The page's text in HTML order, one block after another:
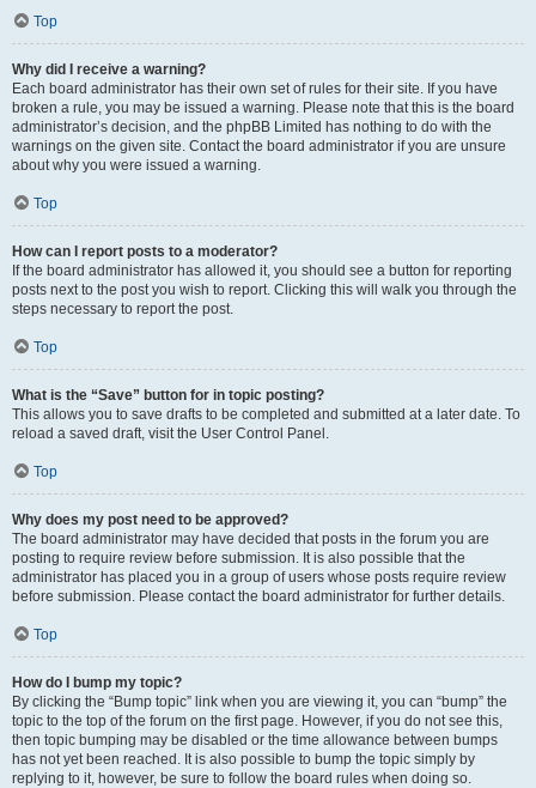
Top
Why did I receive a warning?
Each board administrator has their own set of rules for their site. If you have
broken a rule, you may be issued a warning. Please note that this is the board
administrator’s decision, and the phpBB Limited has nothing to do with the
warnings on the given site. Contact the board administrator if you are unsure
about why you were issued a warning.
Top
How can I report posts to a moderator?
If the board administrator has allowed it, you should see a button for reporting
posts next to the post you wish to report. Clicking this will walk you through the
steps necessary to report the post.
Top
What is the “Save” button for in topic posting?
This allows you to save drafts to be completed and submitted at a later date. To
reload a saved draft, visit the User Control Panel.
Top
Why does my post need to be approved?
The board administrator may have decided that posts in the forum you are
posting to require review before submission. It is also possible that the
administrator has placed you in a group of users whose posts require review
before submission. Please contact the board administrator for further details.
Top
How do I bump my topic?
By clicking the “Bump topic” link when you are viewing it, you can “bump” the
topic to the top of the forum on the first page. However, if you do not see this,
then topic bumping may be disabled or the time allowance between bumps
has not yet been reached. It is also possible to bump the topic simply by
replying to it, however, be sure to follow the board rules when doing so.